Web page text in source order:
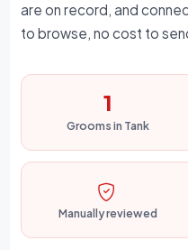
are on record, and
to browse, no cost to
1
Grooms in Tank
Manually reviewed